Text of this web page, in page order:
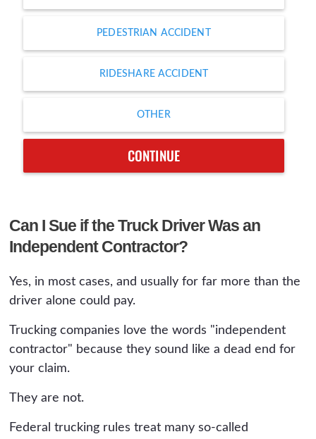
PEDESTRIAN ACCIDENT
RIDESHARE ACCIDENT
OTHER
CONTINUE
Can I Sue if the Truck Driver Was an
Independent Contractor?
Yes, in most cases, and usually for far more than the
driver alone could pay.
Trucking companies love the words "independent
contractor" because they sound like a dead end for
your claim.
They are not.
Federal trucking rules treat many so-called